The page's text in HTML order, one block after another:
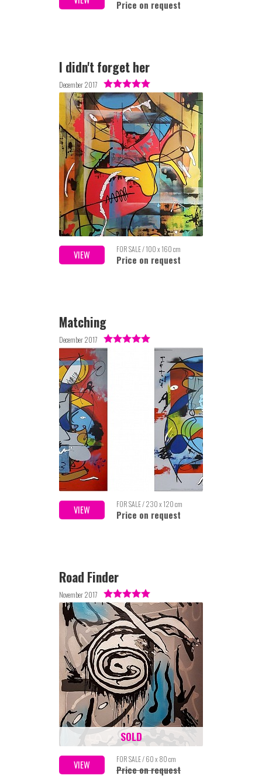
Price on request
I didn't forget her
December 2017
VIEW FOR SALE / 100 x 160 cm
Price on request
Matching
December 2017
VIEW FOR SALE / 230 x 120 cm
Price on request
Road Finder
November 2017
VIEW FOR SALE / 60 x 80 cm
Price on request
SOLD